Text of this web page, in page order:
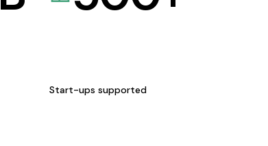
Start-ups supported